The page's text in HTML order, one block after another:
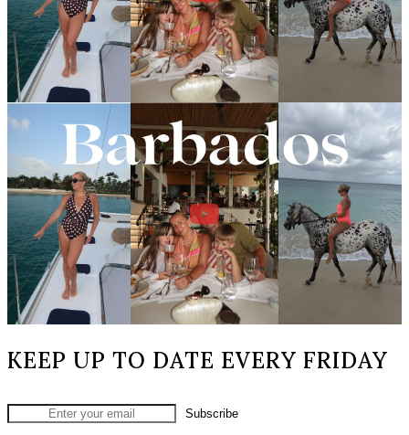
KEEP UP TO DATE EVERY FRIDAY